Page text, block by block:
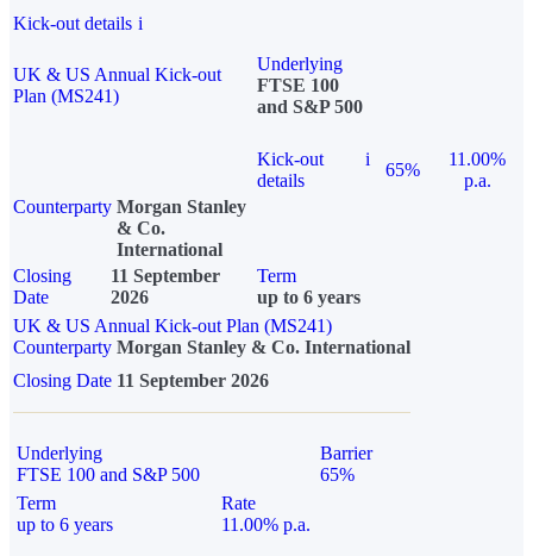
Kick-out details i
UK & US Annual Kick-out
Plan (MS241)
Underlying
FTSE 100
and S&P 500
Kick-out
details
i
65%
11.00%
p.a.
Counterparty Morgan Stanley
& Co.
International
Closing
Date
11 September
2026
Term
up to 6 years
UK & US Annual Kick-out Plan (MS241)
Counterparty Morgan Stanley & Co. International
Closing Date 11 September 2026
Underlying
FTSE 100 and S&P 500
Barrier
65%
Term
up to 6 years
Rate
11.00% p.a.